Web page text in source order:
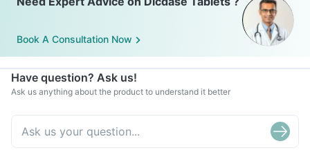
Book A Consultation Now
Have question? Ask us!
Ask us anything about the product to understand it better